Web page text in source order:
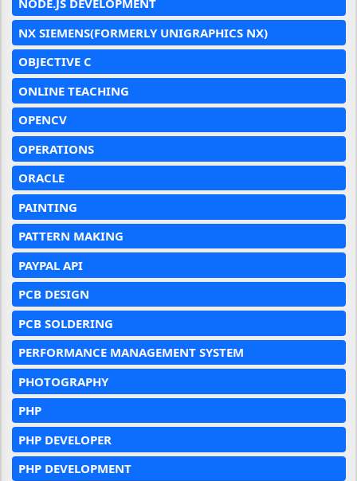
NODE.JS DEVELOPMENT
NX SIEMENS(FORMERLY UNIGRAPHICS NX)
OBJECTIVE C
ONLINE TEACHING
OPENCV
OPERATIONS
ORACLE
PAINTING
PATTERN MAKING
PAYPAL API
PCB DESIGN
PCB SOLDERING
PERFORMANCE MANAGEMENT SYSTEM
PHOTOGRAPHY
PHP
PHP DEVELOPER
PHP DEVELOPMENT